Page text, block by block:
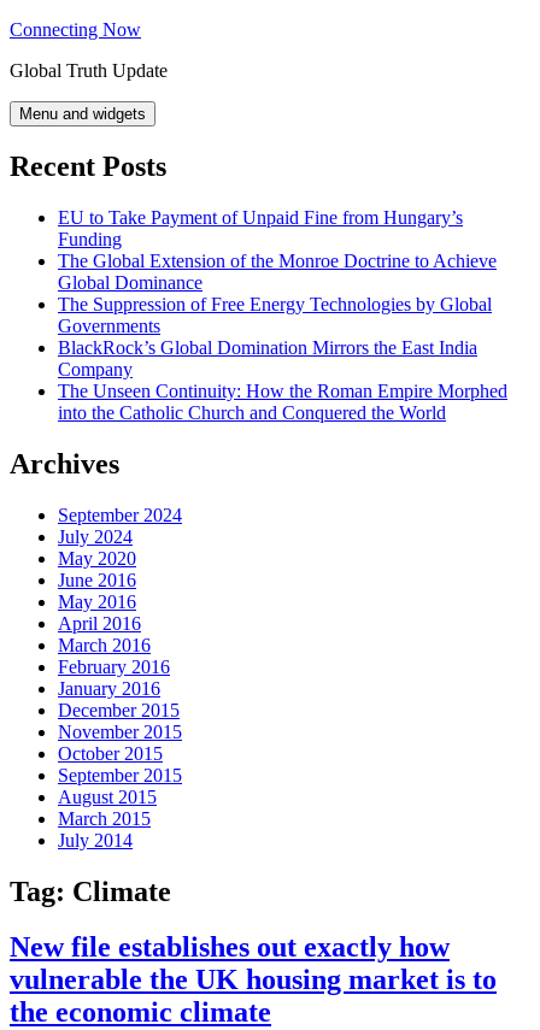
Skip
content
Connecting Now
Global Truth Update
Menu and widgets
Recent Posts
EU to Take Payment of Unpaid Fine from Hungary’s
Funding
The Global Extension of the Monroe Doctrine to Achieve
Global Dominance
The Suppression of Free Energy Technologies by Global
Governments
BlackRock’s Global Domination Mirrors the East India
Company
The Unseen Continuity: How the Roman Empire Morphed
into the Catholic Church and Conquered the World
Archives
September 2024
July 2024
May 2020
June 2016
May 2016
April 2016
March 2016
February 2016
January 2016
December 2015
November 2015
October 2015
September 2015
August 2015
March 2015
July 2014
Tag: Climate
New file establishes out exactly how
vulnerable the UK housing market is to
the economic climate